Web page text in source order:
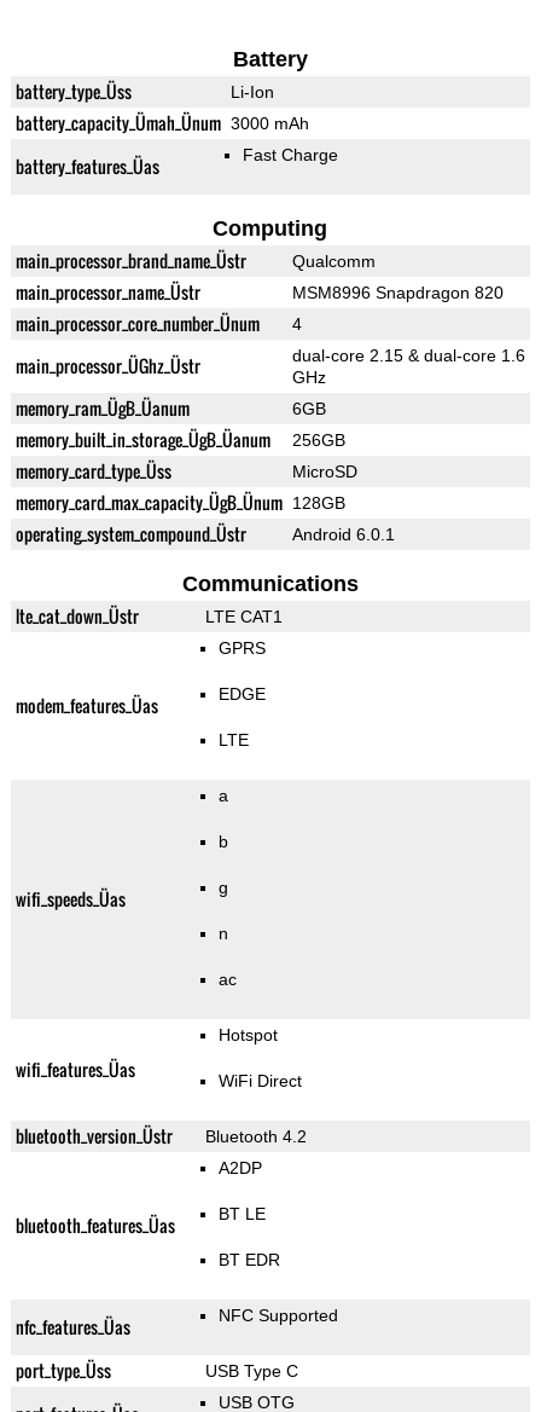
Battery
battery_type_Üss Li-Ion
battery_capacity_Ümah_Ünum 3000 mAh
battery_features_Üas Fast Charge
Computing
main_processor_brand_name_Üstr Qualcomm
main_processor_name_Üstr MSM8996 Snapdragon 820
main_processor_core_number_Ünum 4
main_processor_ÜGhz_Üstr
dual-core 2.15 & dual-core 1.6
GHz
memory_ram_ÜgB_Üanum 6GB
memory_built_in_storage_ÜgB_Üanum 256GB
memory_card_type_Üss MicroSD
memory_card_max_capacity_ÜgB_Ünum 128GB
operating_system_compound_Üstr Android 6.0.1
Communications
lte_cat_down_Üstr LTE CAT1
modem_features_Üas
GPRS
EDGE
LTE
wifi_speeds_Üas
a
b
g
n
ac
wifi_features_Üas
Hotspot
WiFi Direct
bluetooth_version_Üstr Bluetooth 4.2
bluetooth_features_Üas
A2DP
BT LE
BT EDR
nfc_features_Üas NFC Supported
port_type_Üss USB Type C
USB OTG